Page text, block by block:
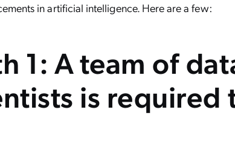
in artificial intelligence. Here are a few:
1: A team of
is required